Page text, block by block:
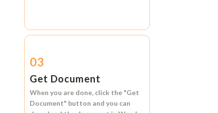
03
Get Document
When you are done, click the "Get
Document" button and you can